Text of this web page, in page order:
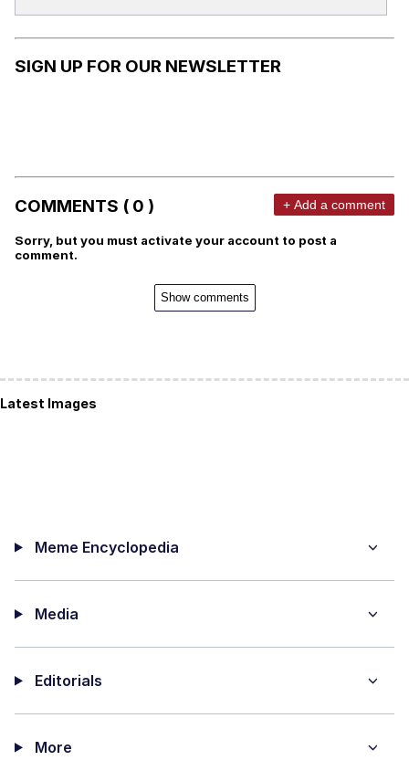
SIGN UP FOR OUR NEWSLETTER
COMMENTS ( 0 ) + Add a comment
Sorry, but you must activate your account to post a
comment.
Show comments
Latest Images
Meme Encyclopedia
Media
Editorials
More